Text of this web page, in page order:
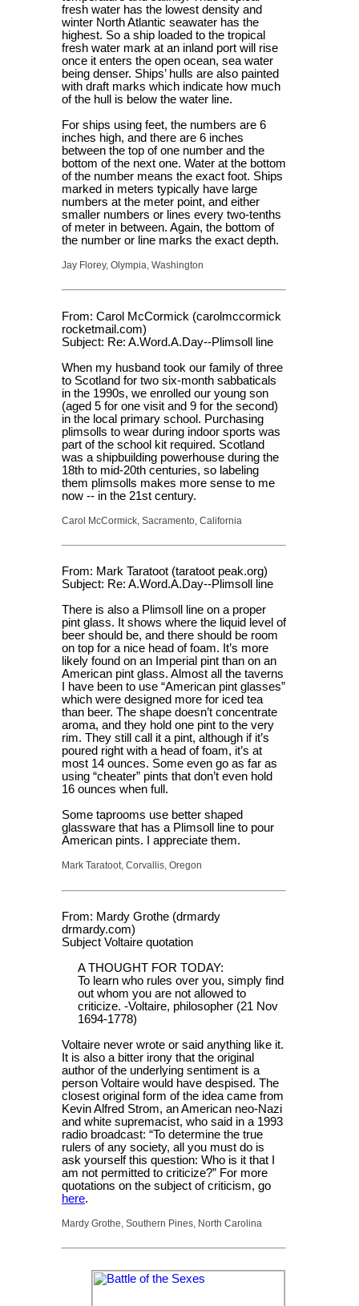
fresh water has the lowest density and
winter North Atlantic seawater has the
highest. So a ship loaded to the tropical
fresh water mark at an inland port will rise
once it enters the open ocean, sea water
being denser. Ships’ hulls are also painted
with draft marks which indicate how much
of the hull is below the water line.
For ships using feet, the numbers are 6
inches high, and there are 6 inches
between the top of one number and the
bottom of the next one. Water at the bottom
of the number means the exact foot. Ships
marked in meters typically have large
numbers at the meter point, and either
smaller numbers or lines every two-tenths
of meter in between. Again, the bottom of
the number or line marks the exact depth.
Jay Florey, Olympia, Washington
From: Carol McCormick (carolmccormick
rocketmail.com)
Subject: Re: A.Word.A.Day--Plimsoll line
When my husband took our family of three
to Scotland for two six-month sabbaticals
in the 1990s, we enrolled our young son
(aged 5 for one visit and 9 for the second)
in the local primary school. Purchasing
plimsolls to wear during indoor sports was
part of the school kit required. Scotland
was a shipbuilding powerhouse during the
18th to mid-20th centuries, so labeling
them plimsolls makes more sense to me
now -- in the 21st century.
Carol McCormick, Sacramento, California
From: Mark Taratoot (taratoot peak.org)
Subject: Re: A.Word.A.Day--Plimsoll line
There is also a Plimsoll line on a proper
pint glass. It shows where the liquid level of
beer should be, and there should be room
on top for a nice head of foam. It’s more
likely found on an Imperial pint than on an
American pint glass. Almost all the taverns
I have been to use “American pint glasses”
which were designed more for iced tea
than beer. The shape doesn’t concentrate
aroma, and they hold one pint to the very
rim. They still call it a pint, although if it’s
poured right with a head of foam, it’s at
most 14 ounces. Some even go as far as
using “cheater” pints that don’t even hold
16 ounces when full.
Some taprooms use better shaped
glassware that has a Plimsoll line to pour
American pints. I appreciate them.
Mark Taratoot, Corvallis, Oregon
From: Mardy Grothe (drmardy
drmardy.com)
Subject Voltaire quotation
A THOUGHT FOR TODAY:
To learn who rules over you, simply find
out whom you are not allowed to
criticize. -Voltaire, philosopher (21 Nov
1694-1778)
Voltaire never wrote or said anything like it.
It is also a bitter irony that the original
author of the underlying sentiment is a
person Voltaire would have despised. The
closest original form of the idea came from
Kevin Alfred Strom, an American neo-Nazi
and white supremacist, who said in a 1993
radio broadcast: “To determine the true
rulers of any society, all you must do is
ask yourself this question: Who is it that I
am not permitted to criticize?” For more
quotations on the subject of criticism, go
here.
Mardy Grothe, Southern Pines, North Carolina